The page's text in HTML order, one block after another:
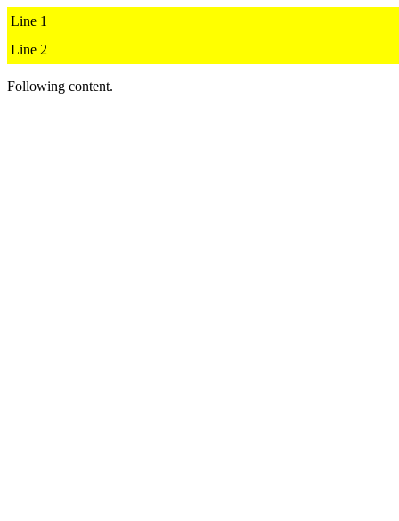
Line 1
Line 2
Following content.